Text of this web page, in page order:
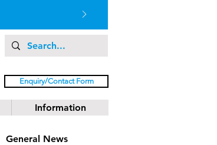
Enquiry/Contact Form
Information
General News